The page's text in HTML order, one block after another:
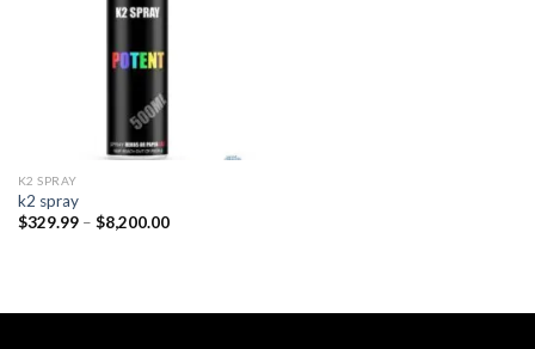
K2 SPRAY
k2 spray
$329.99 – $8,200.00Price